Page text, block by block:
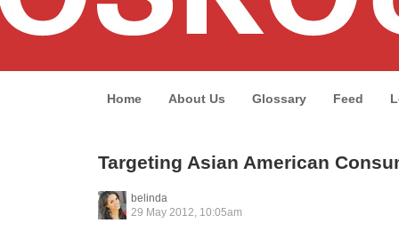
Home About Us Glossary Feed
Targeting Asian American
belinda
29 May 2012, 10:05am